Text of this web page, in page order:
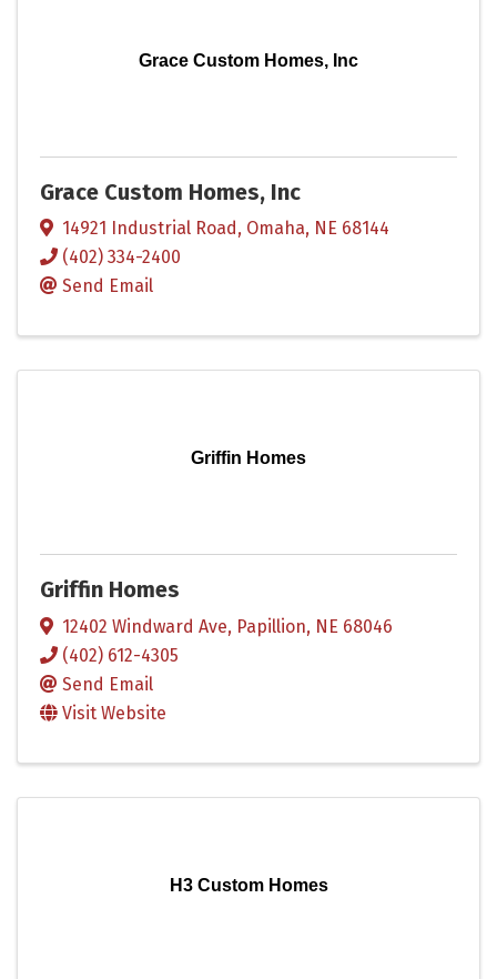
Grace Custom Homes, Inc
Grace Custom Homes, Inc
14921 Industrial Road , Omaha, NE 68144
(402) 334-2400
Send Email
Griffin Homes
Griffin Homes
12402 Windward Ave, Papillion, NE 68046
(402) 612-4305
Send Email
Visit Website
H3 Custom Homes